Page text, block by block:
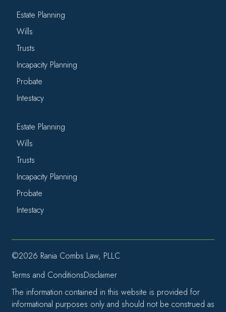
Estate Planning
Wills
Trusts
Incapacity Planning
Probate
Intestacy
Estate Planning
Wills
Trusts
Incapacity Planning
Probate
Intestacy
©2026 Rania Combs Law, PLLC
Terms and ConditionsDisclaimer
The information contained in this website is provided for
informational purposes only and should not be construed as